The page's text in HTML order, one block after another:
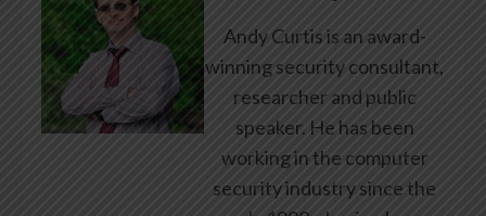
Andy Curtis is an award-
winning security consultant,
researcher and public
speaker. He has been
working in the computer
security industry since the